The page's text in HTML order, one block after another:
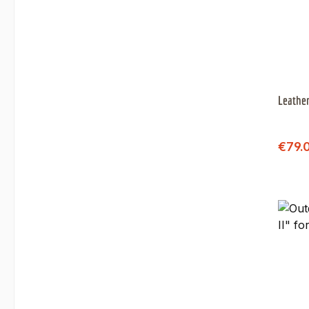
Sale